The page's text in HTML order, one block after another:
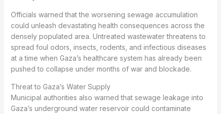
Officials warned that the worsening sewage accumulation
could unleash devastating health consequences across the
densely populated area. Untreated wastewater threatens to
spread foul odors, insects, rodents, and infectious diseases
at a time when Gaza’s healthcare system has already been
pushed to collapse under months of war and blockade.
Threat to Gaza’s Water Supply
Municipal authorities also warned that sewage leakage into
Gaza’s underground water reservoir could contaminate